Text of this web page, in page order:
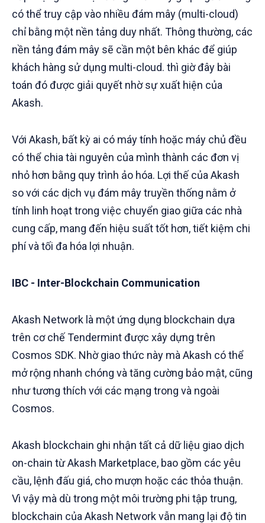
có thể truy cập vào nhiều đám mây (multi-cloud)
chỉ bằng một nền tảng duy nhất. Thông thường, các
nền tảng đám mây sẽ cần một bên khác để giúp
khách hàng sử dụng multi-cloud. thì giờ đây bài
toán đó được giải quyết nhờ sự xuất hiện của
Akash.
Với Akash, bất kỳ ai có máy tính hoặc máy chủ đều
có thể chia tài nguyên của mình thành các đơn vị
nhỏ hơn bằng quy trình ảo hóa. Lợi thế của Akash
so với các dịch vụ đám mây truyền thống nằm ở
tính linh hoạt trong việc chuyển giao giữa các nhà
cung cấp, mang đến hiệu suất tốt hơn, tiết kiệm chi
phí và tối đa hóa lợi nhuận.
IBC - Inter-Blockchain Communication
Akash Network là một ứng dụng blockchain dựa
trên cơ chế Tendermint được xây dựng trên
Cosmos SDK. Nhờ giao thức này mà Akash có thể
mở rộng nhanh chóng và tăng cường bảo mật, cũng
như tương thích với các mạng trong và ngoài
Cosmos.
Akash blockchain ghi nhận tất cả dữ liệu giao dịch
on-chain từ Akash Marketplace, bao gồm các yêu
cầu, lệnh đấu giá, cho mượn hoặc các thỏa thuận.
Vì vậy mà dù trong một môi trường phi tập trung,
blockchain của Akash Network vẫn mang lại độ tin